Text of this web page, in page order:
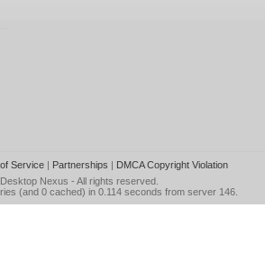
Service| Partnerships | DMCA Copyright Violation
Desktop Nexus - All rights reserved.
(and 0 cached) in 0.114 seconds from server 146.